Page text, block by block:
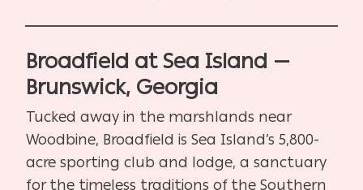
Broadfield at Sea Island —
Brunswick, Georgia
Tucked away in the marshlands near
Woodbine, Broadfield is Sea Island’s 5,800-
acre sporting club and lodge, a sanctuary
for the timeless traditions of the Southern